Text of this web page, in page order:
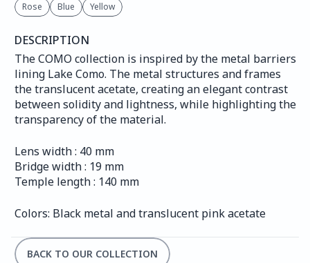
Rose Blue Yellow
DESCRIPTION
The COMO collection is inspired by the metal barriers
lining Lake Como. The metal structures and frames
the translucent acetate, creating an elegant contrast
between solidity and lightness, while highlighting the
transparency of the material.
Lens width : 40 mm
Bridge width : 19 mm
Temple length : 140 mm
Colors: Black metal and translucent pink acetate
BACK TO OUR COLLECTION